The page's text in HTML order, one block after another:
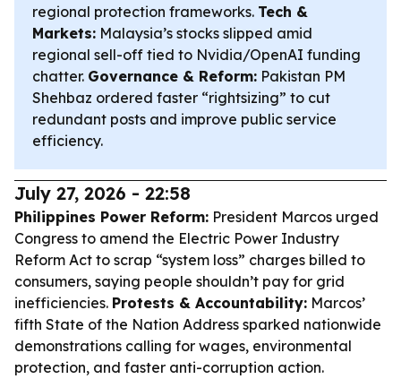
regional protection frameworks. Tech &
Markets: Malaysia’s stocks slipped amid
regional sell-off tied to Nvidia/OpenAI funding
chatter. Governance & Reform: Pakistan PM
Shehbaz ordered faster “rightsizing” to cut
redundant posts and improve public service
efficiency.
July 27, 2026 - 22:58
Philippines Power Reform: President Marcos urged
Congress to amend the Electric Power Industry
Reform Act to scrap “system loss” charges billed to
consumers, saying people shouldn’t pay for grid
inefficiencies. Protests & Accountability: Marcos’
fifth State of the Nation Address sparked nationwide
demonstrations calling for wages, environmental
protection, and faster anti-corruption action.